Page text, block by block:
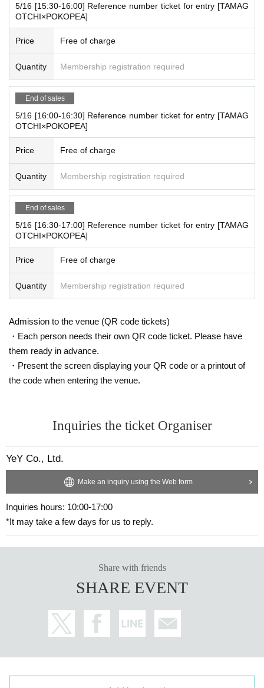
5/16 [15:30-16:00] Reference number ticket for entry [TAMAG
OTCHI×POKOPEA]
Price Free of charge
Quantity Membership registration required
End of sales
5/16 [16:00-16:30] Reference number ticket for entry [TAMAG
OTCHI×POKOPEA]
Price Free of charge
Quantity Membership registration required
End of sales
5/16 [16:30-17:00] Reference number ticket for entry [TAMAG
OTCHI×POKOPEA]
Price Free of charge
Quantity Membership registration required
Admission to the venue (QR code tickets)
・Each person needs their own QR code ticket. Please have
them ready in advance.
・Present the screen displaying your QR code or a printout of
the code when entering the venue.
Inquiries the ticket Organiser
YeY Co., Ltd.
Make an inquiry using the Web form
Inquiries hours: 10:00-17:00
*It may take a few days for us to reply.
Share with friends
SHARE EVENT